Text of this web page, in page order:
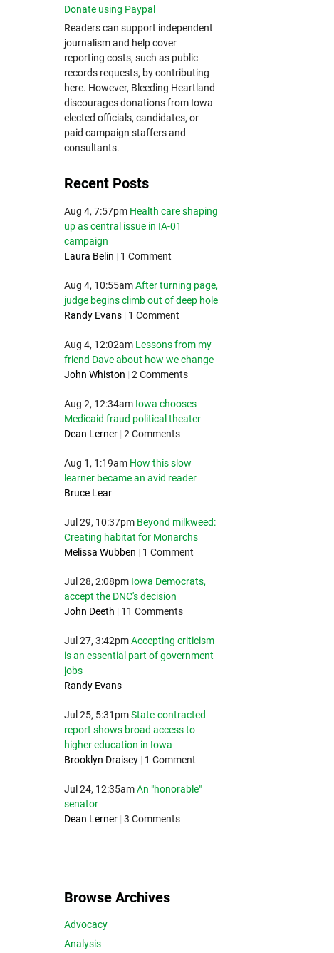
Donate using Paypal
Readers can support independent
journalism and help cover
reporting costs, such as public
records requests, by contributing
here. However, Bleeding Heartland
discourages donations from Iowa
elected officials, candidates, or
paid campaign staffers and
consultants.
Recent Posts
Aug 4, 7:57pm Health care shaping
up as central issue in IA-01
campaign
Laura Belin | 1 Comment
Aug 4, 10:55am After turning page,
judge begins climb out of deep hole
Randy Evans | 1 Comment
Aug 4, 12:02am Lessons from my
friend Dave about how we change
John Whiston | 2 Comments
Aug 2, 12:34am Iowa chooses
Medicaid fraud political theater
Dean Lerner | 2 Comments
Aug 1, 1:19am How this slow
learner became an avid reader
Bruce Lear
Jul 29, 10:37pm Beyond milkweed:
Creating habitat for Monarchs
Melissa Wubben | 1 Comment
Jul 28, 2:08pm Iowa Democrats,
accept the DNC's decision
John Deeth | 11 Comments
Jul 27, 3:42pm Accepting criticism
is an essential part of government
jobs
Randy Evans
Jul 25, 5:31pm State-contracted
report shows broad access to
higher education in Iowa
Brooklyn Draisey | 1 Comment
Jul 24, 12:35am An "honorable"
senator
Dean Lerner | 3 Comments
Browse Archives
Advocacy
Analysis